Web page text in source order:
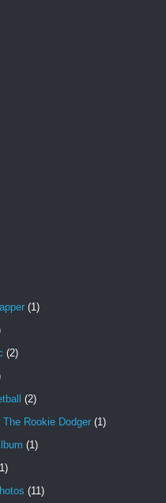
(1)
(2)
(2)
Rookie Dodger (1)
(1)
(11)